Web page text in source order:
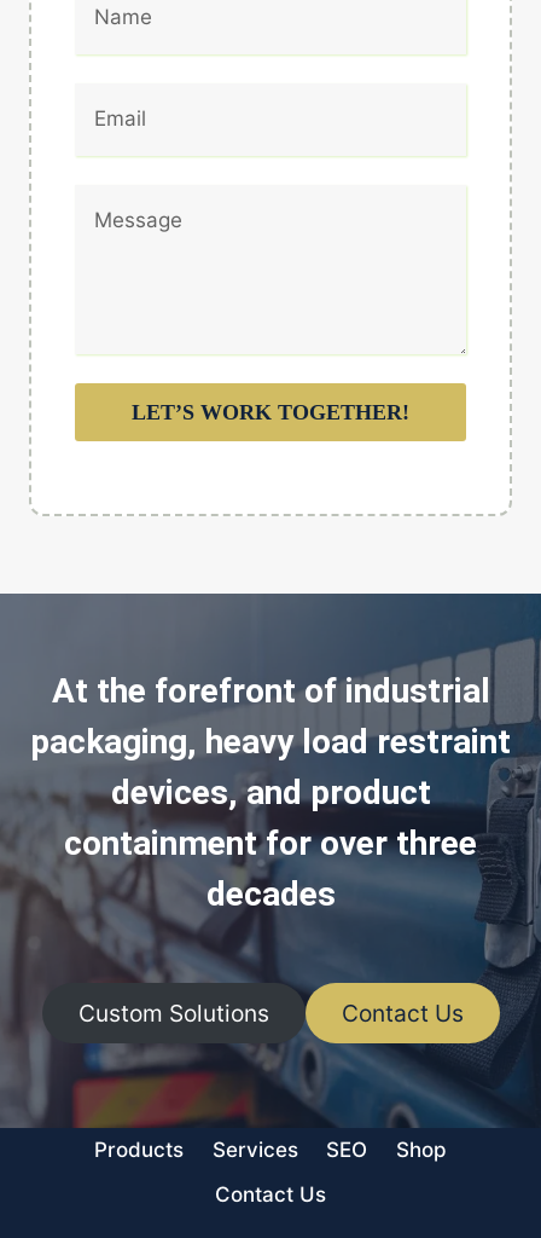
LET’S WORK TOGETHER!
At the forefront of industrial
packaging, heavy load restraint
devices, and product
containment for over three
decades
Custom Solutions Contact Us
Products Services SEO
Shop
Contact Us